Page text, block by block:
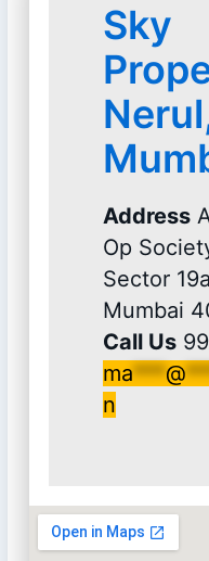
Sky
Address
Op
Sector
Mumbai
Call Us
ma***@
n